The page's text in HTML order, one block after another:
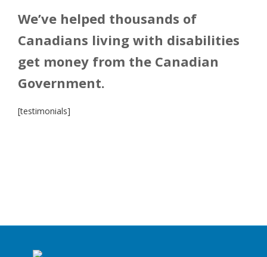
We’ve helped thousands of
Canadians living with disabilities
get money from the Canadian
Government.
[testimonials]